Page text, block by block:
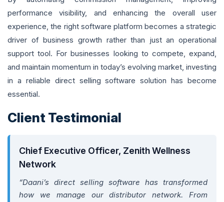
performance visibility, and enhancing the overall user
experience, the right software platform becomes a strategic
driver of business growth rather than just an operational
support tool. For businesses looking to compete, expand,
and maintain momentum in today’s evolving market, investing
in a reliable direct selling software solution has become
essential.
Client Testimonial
Chief Executive Officer, Zenith Wellness
Network
“Daani’s direct selling software has transformed
how we manage our distributor network. From